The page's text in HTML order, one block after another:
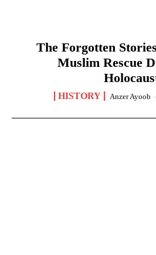
The Forgotten
Muslim Rescue
HISTORY Anzer Ayoob -